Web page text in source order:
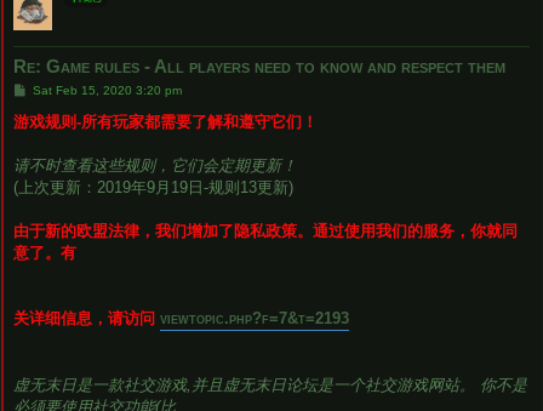
Re: Game rules - All players need to know and respect them
P
s
t
Sat Feb 15, 2020 3:20 pm
游戏规则-所有玩家都需要了解和遵守它们！
请不时查看这些规则，它们会定期更新！
(上次更新：2019年9月19日-规则13更新)
由于新的欧盟法律，我们增加了隐私政策。通过使用我们的服务，你就同
意了。有
关详细信息，请访问 viewtopic.php?f=7&t=2193
虚无末日是一款社交游戏,并且虚无末日论坛是一个社交游戏网站。 你不是
必须要使用社交功能(比